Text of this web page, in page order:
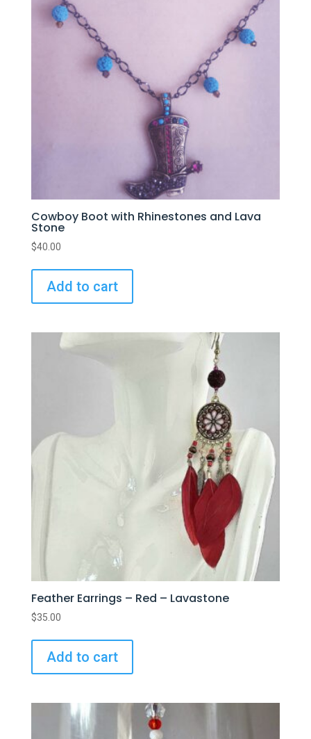
Cowboy Boot with Rhinestones and Lava
Stone
$40.00
Add to cart
Feather Earrings – Red – Lavastone
$35.00
Add to cart